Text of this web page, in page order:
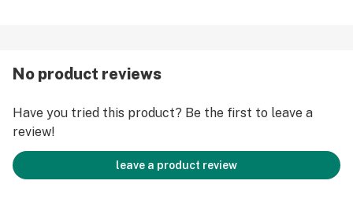
recommended; for indoor growing, it will be fine if
following the general 20/4 hours light schedule
recommendation.
No product reviews
Have you tried this product? Be the first to leave a
review!
leave a product review